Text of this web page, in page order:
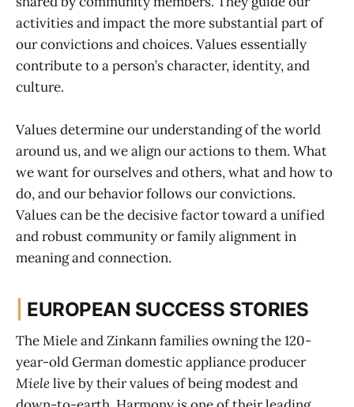
activities and impact the more substantial part of
our convictions and choices. Values essentially
contribute to a person’s character, identity, and
culture.
Values determine our understanding of the world
around us, and we align our actions to them. What
we want for ourselves and others, what and how to
do, and our behavior follows our convictions.
Values can be the decisive factor toward a unified
and robust community or family alignment in
meaning and connection.
EUROPEAN SUCCESS STORIES
The Miele and Zinkann families owning the 120-
year-old German domestic appliance producer
Mielelive by their values of being modest and